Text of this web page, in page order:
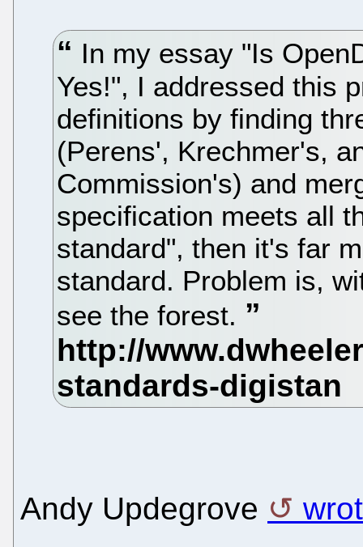
In my essay "Is
Yes!", I addressed this
definitions by finding
(Perens', Krechmer's,
Commission's) and
specification meets all
standard", then it's far
standard. Problem is,
see the forest.
Andy Updegrove